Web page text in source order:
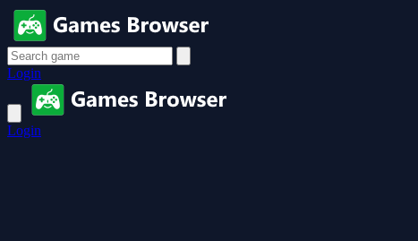
Login
Login